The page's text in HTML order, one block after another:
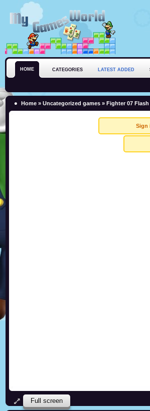
HOME CATEGORIES LATEST ADDED
Home » Uncategorized games » Fighter 07 Flash
Sign
Full screen